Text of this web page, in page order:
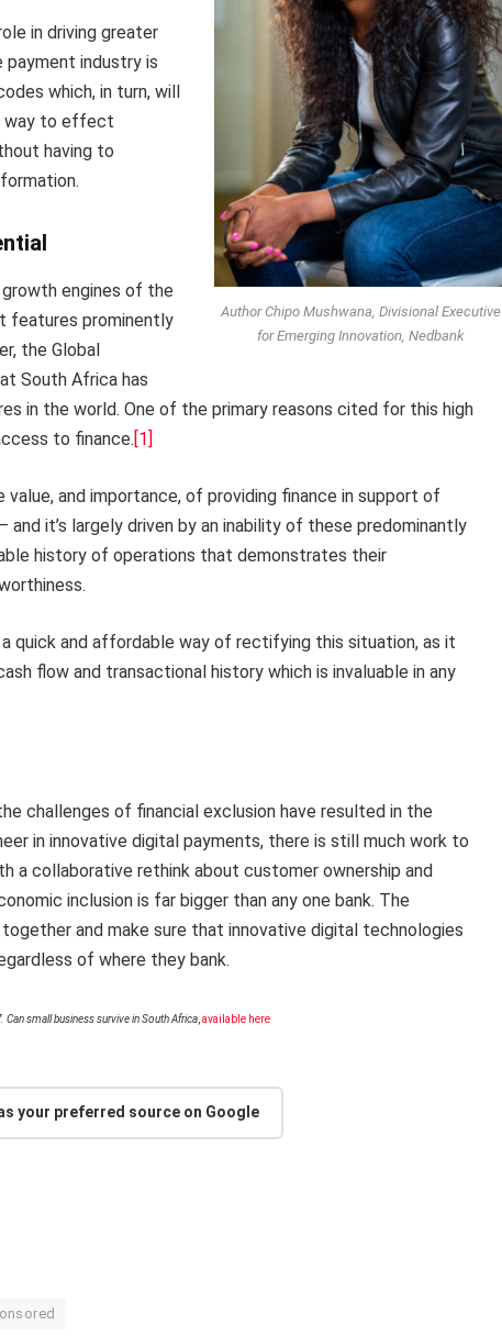
Author Chipo Mushwana, Divisional Executive
for Emerging Innovation, Nedbank
in driving greater
payment industry is
which, in turn, will
way to effect
having to
engines of the
features prominently
the Global
South Africa has
in the world. One of the primary reasons cited for this high
to finance. [1]
and importance, of providing finance in support of
and it’s largely driven by an inability of these predominantly
history of operations that demonstrates their
quick and affordable way of rectifying this situation, as it
flow and transactional history which is invaluable in any
challenges of financial exclusion have resulted in the
in innovative digital payments, there is still much work to
a collaborative rethink about customer ownership and
inclusion is far bigger than any one bank. The
and make sure that innovative digital technologies
of where they bank.
Can small business survive in South Africa available here
your preferred source on Google